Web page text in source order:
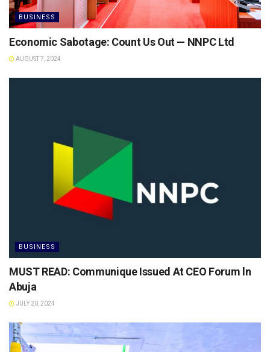
BUSINESS
Economic Sabotage: Count Us Out — NNPC Ltd
AUGUST 7, 2024
BUSINESS
MUST READ: Communique Issued At CEO Forum ln
Abuja
JULY 20, 2024